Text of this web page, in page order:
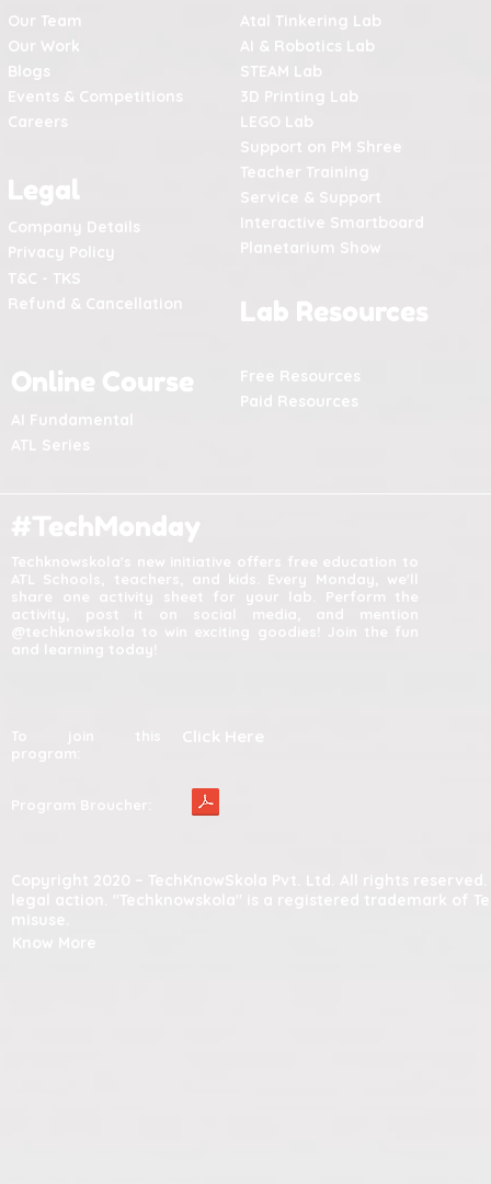
Our Team
Our Work
Blogs
Events & Competitions
Careers
Atal Tinkering Lab
AI & Robotics Lab
STEAM Lab
3D Printing Lab
LEGO Lab
Support on PM Shree
Legal
Company Details
Privacy Policy
Teacher Training
Service & Support
Interactive Smartboard
Planetarium Show
T&C - TKS
Refund & Cancellation
Lab Resources
Online Course
AI Fundamental
Free Resources
Paid Resources
ATL Series
#TechMonday
Techknowskola's new initiative offers free education to
ATL Schools, teachers, and kids. Every Monday, we'll
share one activity sheet for your lab. Perform the
activity, post it on social media, and mention
@techknowskola to win exciting goodies! Join the fun